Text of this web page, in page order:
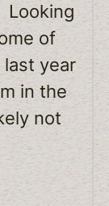
Looking
of
year
in the
not